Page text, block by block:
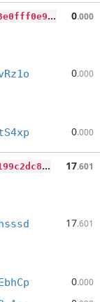
5
e8675410b6fa2b96fb9337429ced14718983e0fff0e905908e0198683e9d38c 0.000
0.000
0.000
a
8485bde5c23707c7eff6b1e46355e5a2e2f199c2dc8ff41bb5b3702d68a7903 17.601
17.601
0.000